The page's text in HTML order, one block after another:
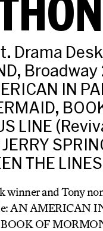
Drama
IN
LINE
THE
winner and Tony
AN AMERICAN
OF